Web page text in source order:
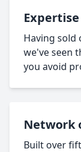
Expertise
Having sold
we've seen
you avoid
Network
Built over